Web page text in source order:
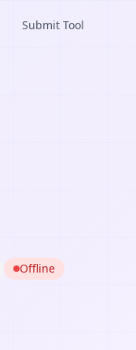
Submit Tool
Offline